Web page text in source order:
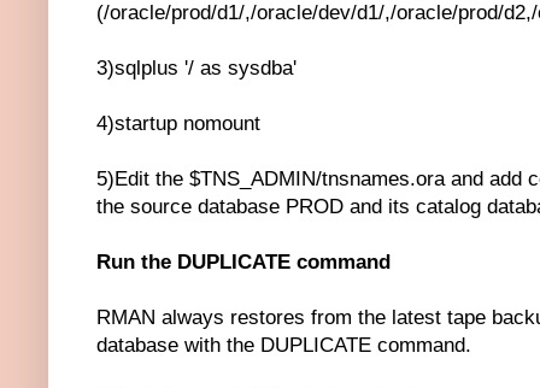
(/oracle/prod/d1/,/oracle/dev/d1/,/oracle/prod/
3)sqlplus '/ as sysdba'
4)startup nomount
5)Edit the $TNS_ADMIN/tnsnames.ora and add
the source database PROD and its catalog
Run the DUPLICATE command
RMAN always restores from the latest tape
database with the DUPLICATE command.